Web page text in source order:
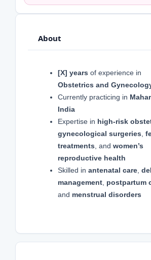
About
[X] years of experience in
Obstetrics and
Currently practicing in
India
Expertise in high-risk
gynecological surgeries,
treatments, and women’s
reproductive health
Skilled in antenatal care,
management, postpartum
and menstrual disorders